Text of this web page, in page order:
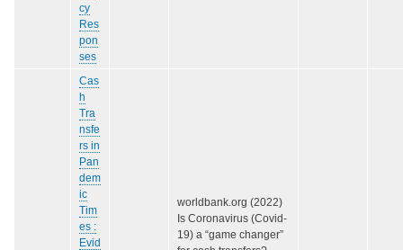
cy
Res
pon
ses
Cas
h
Tra
nsfe
rs in
Pan
dem
ic
Tim
es :
Evid
worldbank.org (2022)
Is Coronavirus (Covid-
19) a “game changer”